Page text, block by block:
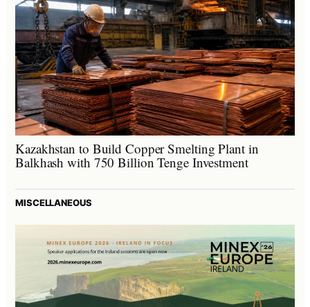
Kazakhstan to Build Copper Smelting Plant in
Balkhash with 750 Billion Tenge Investment
MISCELLANEOUS